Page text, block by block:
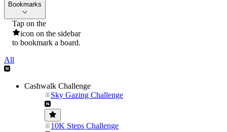
Bookmarks
Tap on the
icon on the sidebar
to bookmark a board.
All
Cashwalk Challenge
Sky Gazing Challenge
10K Steps Challenge